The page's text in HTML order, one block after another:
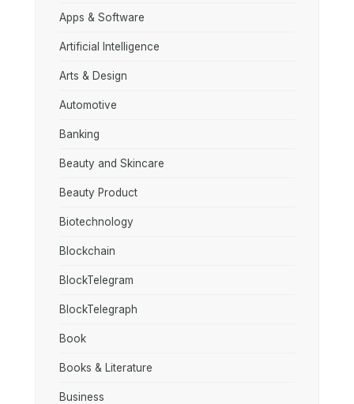
Apps & Software
Artificial Intelligence
Arts & Design
Automotive
Banking
Beauty and Skincare
Beauty Product
Biotechnology
Blockchain
BlockTelegram
BlockTelegraph
Book
Books & Literature
Business